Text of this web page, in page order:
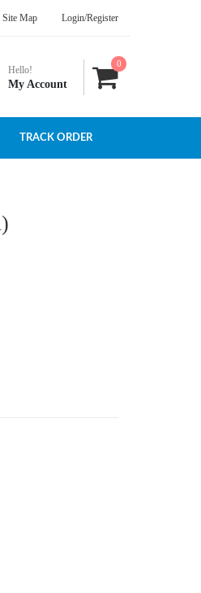
Site Map Login/Register
Hello!
My Account
0
TRACK ORDER